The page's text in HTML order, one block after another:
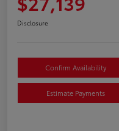
Disclosure
Confirm Availability
Estimate Payments